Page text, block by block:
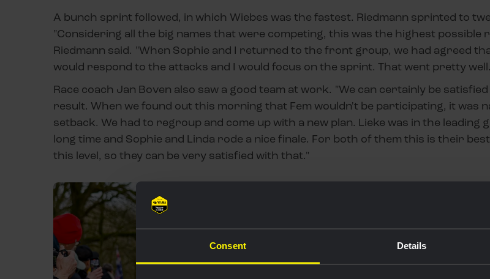
Consent Details
A bunch sprint followed, in which Wiebes was the fastest. Riedmann sprinted to
"Considering all the big names that were competing, this was the highest possible
Riedmann said. "When Sophie and I returned to the front group, we had agreed
would respond to the attacks and I would focus on the sprint. That went pretty
Race coach Jan Boven also saw a good team at work. "We can certainly be
result. When we found out this morning that Fem wouldn't be participating, it was
setback. We had to regroup and come up with a new plan. Lieke was in the leading
long time and Sophie and Linda rode a nice finale. For both of them this is their
this level, so they can be very satisfied with that."